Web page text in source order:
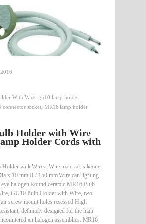
With Wire, gu10 lamp holder
connector socket, MR16 lamp holder
Holder with Wire
Holder Cords with
with Wires: Wire material: silicone.
x 10 mm H / 150 mm Wire can lighting
halogen Round ceramic MR16 Bulb
GU10 Bulb Holder with Wire, two
screw mount holes recessed High
definitely designed for the high
on halogen assemblies. MR16